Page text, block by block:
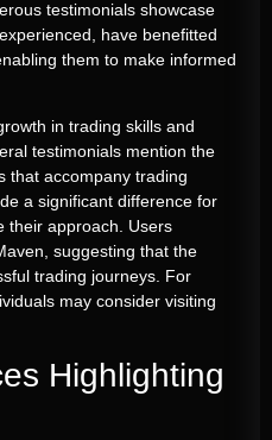
testimonials showcase
have benefitted
them to make informed
in trading skills and
testimonials mention the
that accompany trading
a significant difference for
their approach. Users
suggesting that the
trading journeys. For
may consider visiting
Highlighting